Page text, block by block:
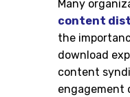
Many
content
the
download
content
engagement